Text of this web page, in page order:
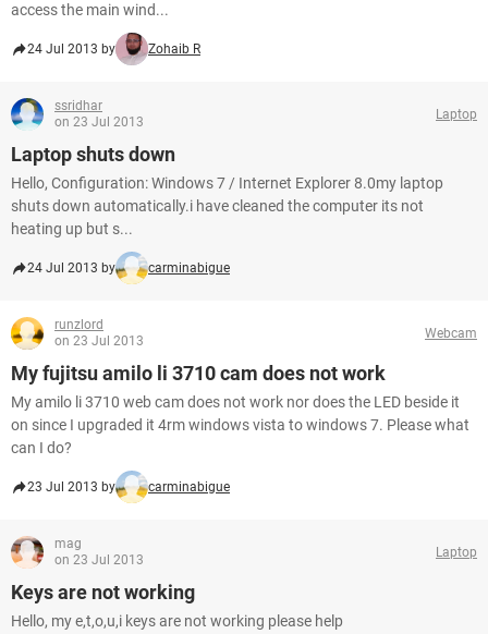
access the main wind...
24 Jul 2013 by Zohaib R
ssridhar
on 23 Jul 2013
Laptop
Laptop shuts down
Hello, Configuration: Windows 7 / Internet Explorer 8.0my laptop
shuts down automatically.i have cleaned the computer its not
heating up but s...
24 Jul 2013 by carminabigue
runzlord
on 23 Jul 2013
Webcam
My fujitsu amilo li 3710 cam does not work
My amilo li 3710 web cam does not work nor does the LED beside it
on since I upgraded it 4rm windows vista to windows 7. Please what
can I do?
23 Jul 2013 by carminabigue
mag
on 23 Jul 2013
Laptop
Keys are not working
Hello, my e,t,o,u,i keys are not working please help